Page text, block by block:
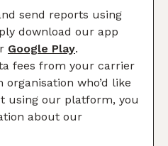
send reports using
download our app
Google Play.
fees from your carrier
organisation who’d like
using our platform, you
about our